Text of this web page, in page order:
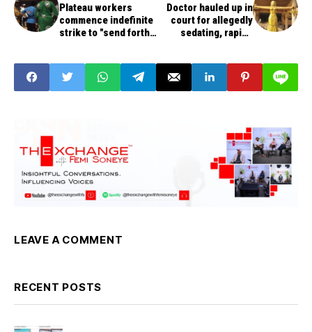
Plateau workers
commence indefinite
strike to "send forth"
Doctor hauled up in
court for allegedly
sedating, raping
LEAVE A COMMENT
RECENT POSTS